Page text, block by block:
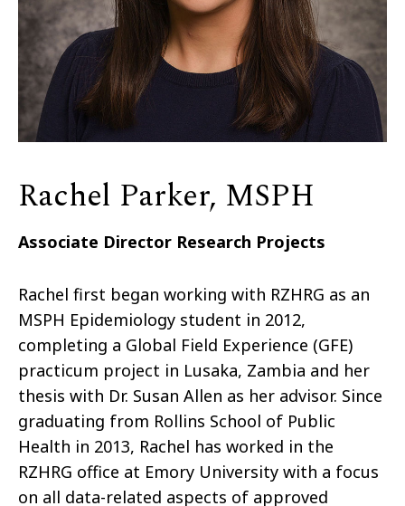
Rachel Parker, MSPH
Associate Director Research Projects
Rachel first began working with RZHRG as an
MSPH Epidemiology student in 2012,
completing a Global Field Experience (GFE)
practicum project in Lusaka, Zambia and her
thesis with Dr. Susan Allen as her advisor. Since
graduating from Rollins School of Public
Health in 2013, Rachel has worked in the
RZHRG office at Emory University with a focus
on all data-related aspects of approved